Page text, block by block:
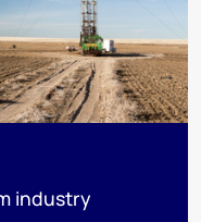
industry